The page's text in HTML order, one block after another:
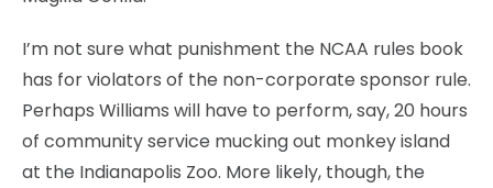
I’m not sure what punishment the NCAA rules book
has for violators of the non-corporate sponsor rule.
Perhaps Williams will have to perform, say, 20 hours
of community service mucking out monkey island
at the Indianapolis Zoo. More likely, though, the